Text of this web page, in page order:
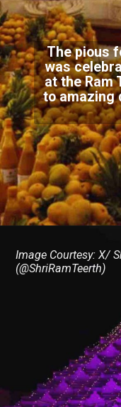
The pious
was
at the Ram
to amazing
Image Courtesy: X/
(@ShriRamTeerth)